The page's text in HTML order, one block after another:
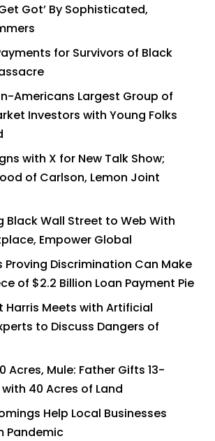
Got’ By Sophisticated,
for Survivors of Black
Americans Largest Group of
Investors with Young Folks
with X for New Talk Show;
of Carlson, Lemon Joint
Black Wall Street to Web With
Empower Global
Proving Discrimination Can Make
of $2.2 Billion Loan Payment Pie
Harris Meets with Artificial
to Discuss Dangers of
Acres, Mule: Father Gifts 13-
40 Acres of Land
Help Local Businesses
Pandemic